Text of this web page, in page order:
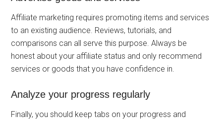
Affiliate marketing requires promoting items and services
to an existing audience. Reviews, tutorials, and
comparisons can all serve this purpose. Always be
honest about your affiliate status and only recommend
services or goods that you have confidence in.
Analyze your progress regularly
Finally, you should keep tabs on your progress and